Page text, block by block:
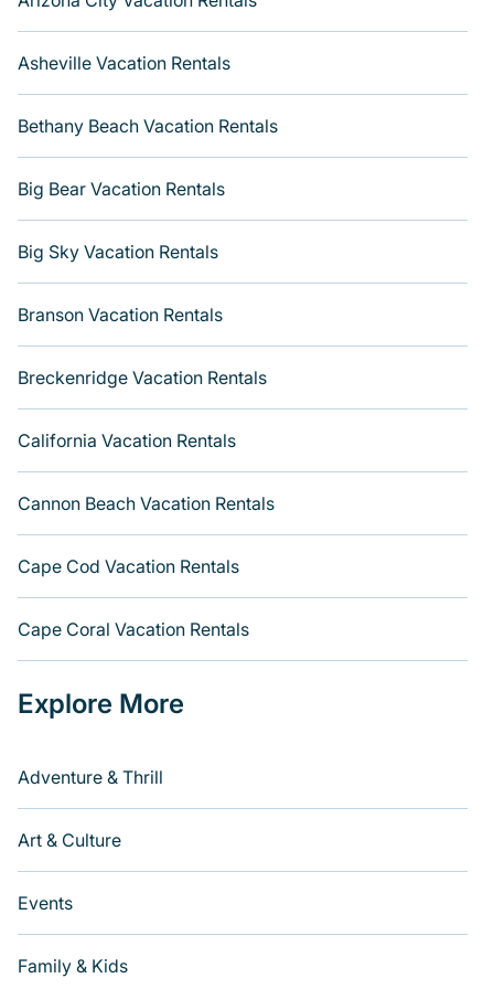
Asheville Vacation Rentals
Bethany Beach Vacation Rentals
Big Bear Vacation Rentals
Big Sky Vacation Rentals
Branson Vacation Rentals
Breckenridge Vacation Rentals
California Vacation Rentals
Cannon Beach Vacation Rentals
Cape Cod Vacation Rentals
Cape Coral Vacation Rentals
Explore More
Adventure & Thrill
Art & Culture
Events
Family & Kids